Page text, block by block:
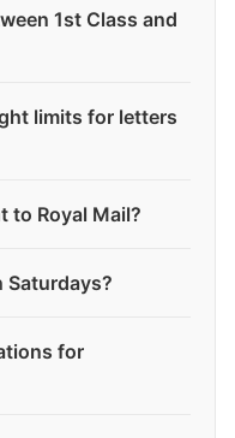
1st Class and
limits for letters
to Royal Mail?
Saturdays?
for